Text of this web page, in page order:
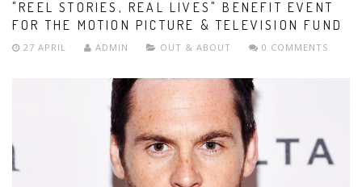
"REEL STORIES, REAL LIVES" BENEFIT EVENT
FOR THE MOTION PICTURE & TELEVISION FUND
27 APRIL ADMIN OUT & ABOUT 0 COMMENTS